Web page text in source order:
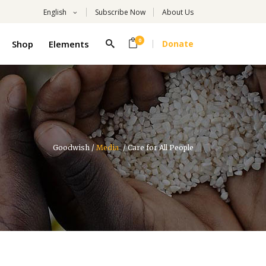
English Subscribe Now About Us
Shop Elements
Headings
Columns
Highlights
Dropcaps
Title With Number
0 Donate
Columns
Highlights
Dropcaps
Title With Number
Blockquote
Custom Font
Goodwish /Media /Care for All People